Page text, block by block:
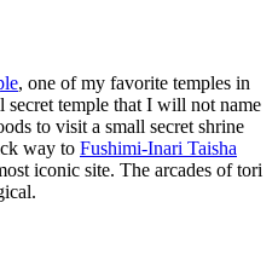
, one of my favorite temples in
temple that I will not name
to visit a small secret shrine
way to Fushimi-Inari Taisha
iconic site. The arcades of tori